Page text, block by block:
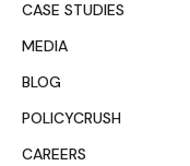
CASE STUDIES
MEDIA
BLOG
POLICYCRUSH
CAREERS